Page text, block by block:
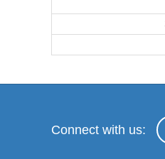
Connect with us: